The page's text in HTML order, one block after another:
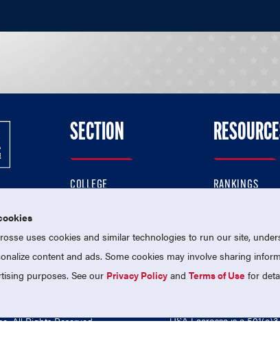
Instagram
Us On Twitter
Follow Us On Facebook
SECTION
COLLEGE
PROFESSIONAL
NATIONAL TEAMS
RANKINGS
MEMBERSHIP
All Rights Reserved. USA Lacrosse is a
uses cookies and similar technologies to run our site,
content and ads. Some cookies may involve sharing
purposes. See our Privacy Policy andTerms of Use for